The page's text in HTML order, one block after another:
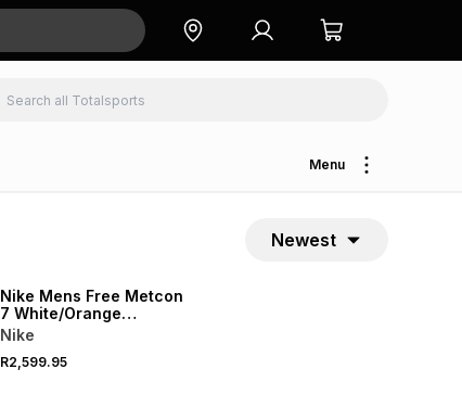
Menu
Newest
Nike Mens Free Metcon
7 White/Orange
Training Shoes
Nike
R2,599.95